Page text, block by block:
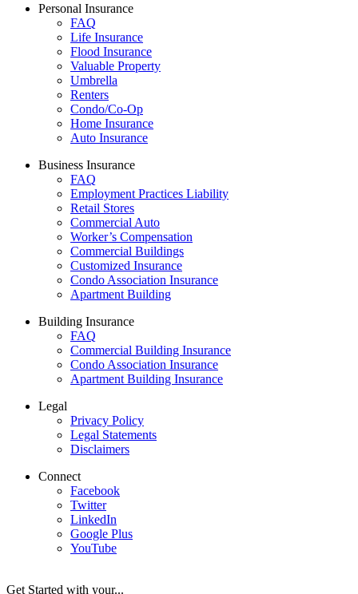
Personal Insurance
FAQ
Life Insurance
Flood Insurance
Valuable Property
Umbrella
Renters
Condo/Co-Op
Home Insurance
Auto Insurance
Business Insurance
FAQ
Employment Practices Liability
Retail Stores
Commercial Auto
Worker’s Compensation
Commercial Buildings
Customized Insurance
Condo Association Insurance
Apartment Building
Building Insurance
FAQ
Commercial Building Insurance
Condo Association Insurance
Apartment Building Insurance
Legal
Privacy Policy
Legal Statements
Disclaimers
Connect
Facebook
Twitter
LinkedIn
Google Plus
YouTube
Get Started with your...